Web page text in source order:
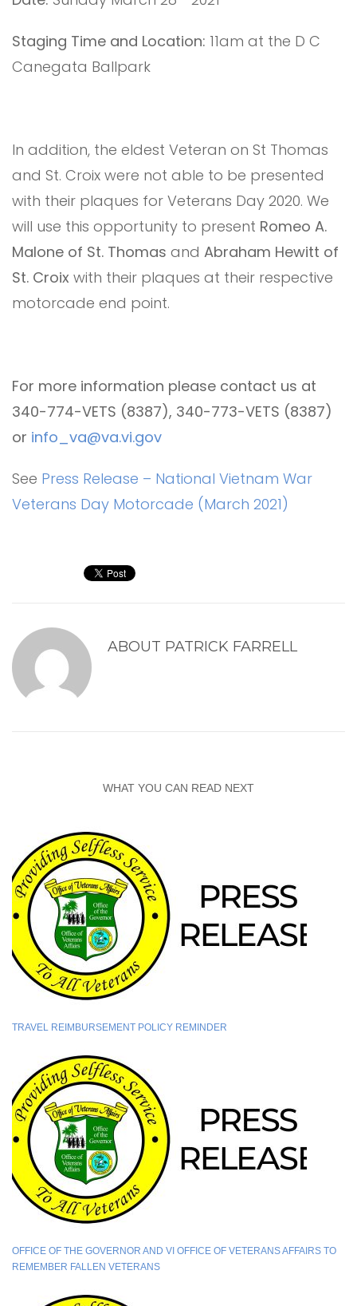
Staging Time and Location: 11am at the D C
Canegata Ballpark
In addition, the eldest Veteran on St Thomas
and St. Croix were not able to be presented
with their plaques for Veterans Day 2020. We
will use this opportunity to present Romeo A.
Malone of St. Thomas and Abraham Hewitt of
St. Croix with their plaques at their respective
motorcade end point.
For more information please contact us at
340-774-VETS (8387), 340-773-VETS (8387)
or info_va@va.vi.gov
See Press Release – National Vietnam War
Veterans Day Motorcade (March 2021)
ABOUT PATRICK FARRELL
WHAT YOU CAN READ NEXT
TRAVEL REIMBURSEMENT POLICY REMINDER
OFFICE OF THE GOVERNOR AND VI OFFICE OF VETERANS AFFAIRS TO
REMEMBER FALLEN VETERANS